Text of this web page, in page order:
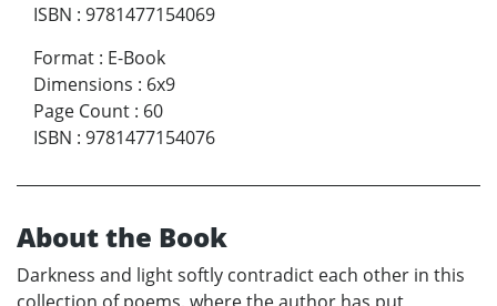
ISBN : 9781477154069
Format : E-Book
Dimensions : 6x9
Page Count : 60
ISBN : 9781477154076
About the Book
Darkness and light softly contradict each other in this